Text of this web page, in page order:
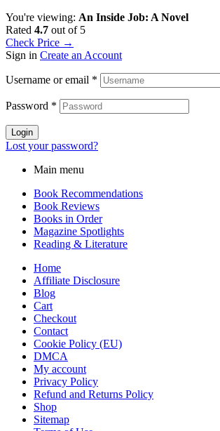
You're viewing: An Inside Job: A Novel
Rated 4.7 out of 5
Check Price →
Sign in Create an Account
Username or email *
Password *
Login
Lost your password?
Main menu
Book Recommendations
Book Reviews
Books in Order
Magazine Spotlights
Reading & Literature
Home
Affiliate Disclosure
Blog
Cart
Checkout
Contact
Cookie Policy (EU)
DMCA
My account
Privacy Policy
Refund and Returns Policy
Shop
Sitemap